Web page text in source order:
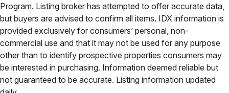
Program. Listing broker has attempted to offer accurate data,
but buyers are advised to confirm all items. IDX information is
provided exclusively for consumers’ personal, non-
commercial use and that it may not be used for any purpose
other than to identify prospective properties consumers may
be interested in purchasing. Information deemed reliable but
not guaranteed to be accurate. Listing information updated